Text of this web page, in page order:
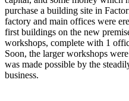
purchase a building site in
factory and main offices were
first buildings on the new
workshops, complete with 1
Soon, the larger workshops
was made possible by the
business.